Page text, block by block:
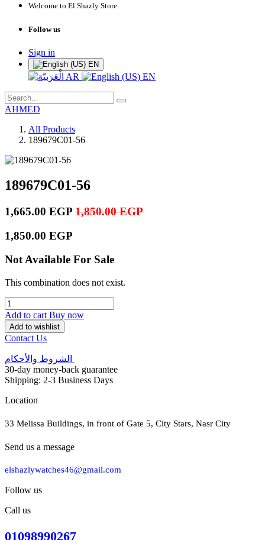
Welcome to El Shazly Store
Follow us
Sign in
EN
AR EN
AHMED
All Products
189679C01-56
189679C01-56
1,665.00 EGP 1,850.00EGP
1,850.00 EGP
Not Available For Sale
This combination does not exist.
Add to cart Buy now
Add to wishlist
Contact Us
الشروط والأحكام
30-day money-back guarantee
Shipping: 2-3 Business Days
Location
33 Melissa Buildings, in front of Gate 5, City Stars, Nasr City
Send us a message
elshazlywatches46@gmail.com
Follow us
Call us
01098990267